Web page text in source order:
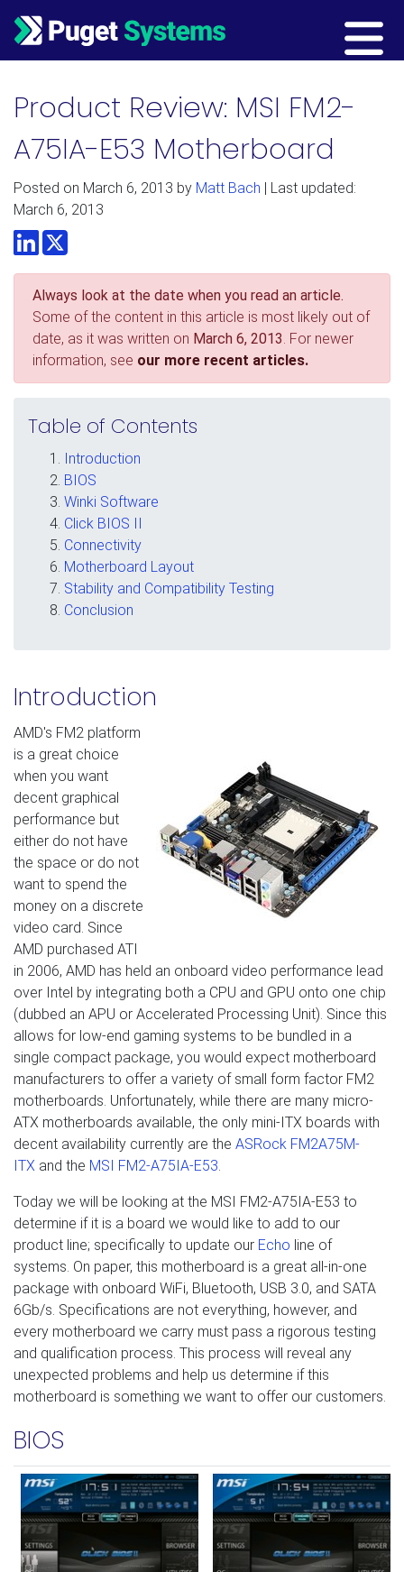
Main Navigation
Product Review: MSI FM2-
A75IA-E53 Motherboard
Posted on March 6, 2013 by Matt Bach | Last updated:
March 6, 2013
LinkedInTwitter
Always look at the date when you read an article.
Some of the content in this article is most likely out of
date, as it was written on March 6, 2013 . For newer
information, see our more recent articles.
Table of Contents
Introduction
BIOS
Winki Software
Click BIOS II
Connectivity
Motherboard Layout
Stability and Compatibility Testing
Conclusion
Introduction
AMD's FM2 platform
is a great choice
when you want
decent graphical
performance but
either do not have
the space or do not
want to spend the
money on a discrete
video card. Since
AMD purchased ATI
in 2006, AMD has held an onboard video performance lead
over Intel by integrating both a CPU and GPU onto one chip
(dubbed an APU or Accelerated Processing Unit). Since this
allows for low-end gaming systems to be bundled in a
single compact package, you would expect motherboard
manufacturers to offer a variety of small form factor FM2
motherboards. Unfortunately, while there are many micro-
ATX motherboards available, the only mini-ITX boards with
decent availability currently are the ASRock FM2A75M-
ITX and the MSI FM2-A75IA-E53
Today we will be looking at the MSI FM2-A75IA-E53 to
determine if it is a board we would like to add to our
product line; specifically to update our Echo line of
systems. On paper, this motherboard is a great all-in-one
package with onboard WiFi, Bluetooth, USB 3.0, and SATA
6Gb/s. Specifications are not everything, however, and
every motherboard we carry must pass a rigorous testing
and qualification process. This process will reveal any
unexpected problems and help us determine if this
motherboard is something we want to offer our customers.
BIOS